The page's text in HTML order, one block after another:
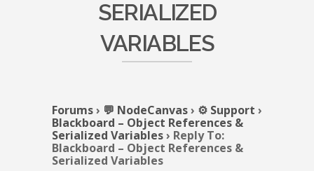
SERIALIZED
VARIABLES
Forums› 💬 NodeCanvas› ⚙️ Support ›
Blackboard – Object References &
Serialized Variables› Reply To:
Blackboard – Object References &
Serialized Variables